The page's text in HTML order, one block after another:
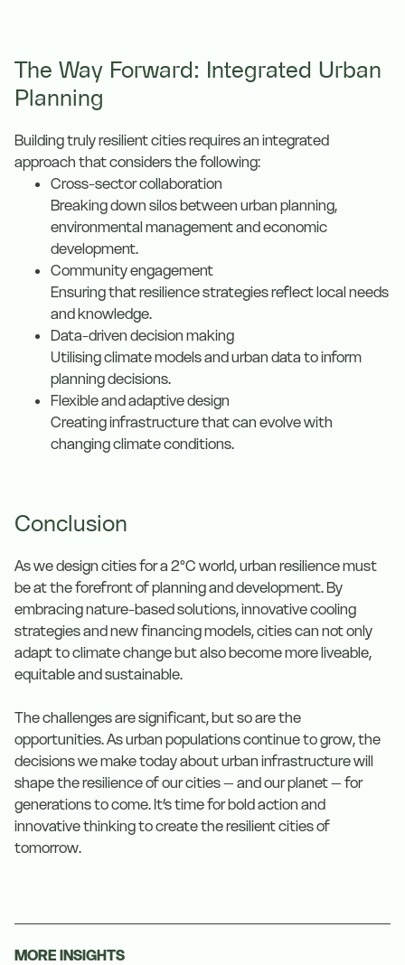
The Way Forward: Integrated Urban
Planning
Building truly resilient cities requires an integrated
approach that considers the following:
Cross-sector collaboration
Breaking down silos between urban planning,
environmental management and economic
development.
Community engagement
Ensuring that resilience strategies reflect local needs
and knowledge.
Data-driven decision making
Utilising climate models and urban data to inform
planning decisions.
Flexible and adaptive design
Creating infrastructure that can evolve with
changing climate conditions.
Conclusion
As we design cities for a 2°C world, urban resilience must
be at the forefront of planning and development. By
embracing nature-based solutions, innovative cooling
strategies and new financing models, cities can not only
adapt to climate change but also become more liveable,
equitable and sustainable.
The challenges are significant, but so are the
opportunities. As urban populations continue to grow, the
decisions we make today about urban infrastructure will
shape the resilience of our cities – and our planet – for
generations to come. It’s time for bold action and
innovative thinking to create the resilient cities of
tomorrow.
MORE INSIGHTS